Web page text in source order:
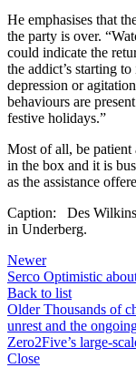
He emphasises that
the party is over.
could indicate the
the addict’s starting
depression or
behaviours are
festive holidays.”
Most of all, be patient
in the box and it is
as the assistance
Caption: Des
in Underberg.
Newer
Serco Optimistic
Back to list
Older Thousands of
unrest and the
Zero2Five’s large-
Close